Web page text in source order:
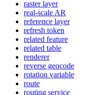
raster layer
real-scale AR
reference layer
refresh token
related feature
related table
renderer
reverse geocode
rotation variable
route
routing service